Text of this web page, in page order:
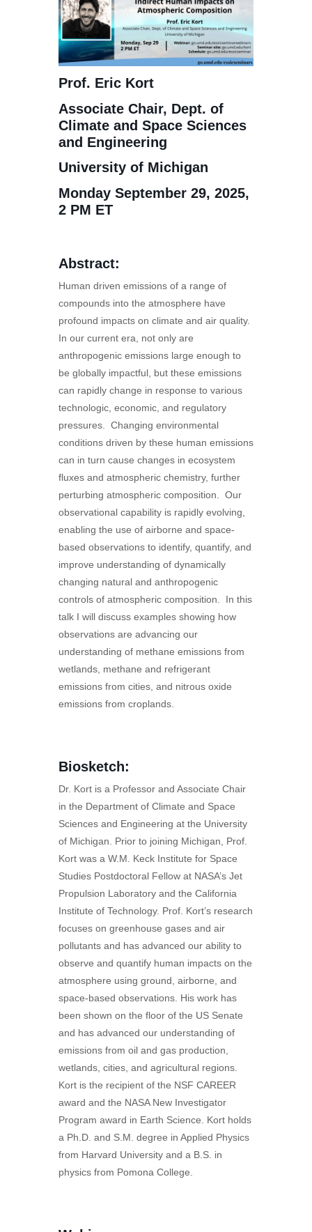
Prof. Eric Kort
Associate Chair, Dept. of
Climate and Space Sciences
and Engineering
University of Michigan
Monday September 29, 2025,
2 PM ET
Abstract:
Human driven emissions of a range of
compounds into the atmosphere have
profound impacts on climate and air quality.
In our current era, not only are
anthropogenic emissions large enough to
be globally impactful, but these emissions
can rapidly change in response to various
technologic, economic, and regulatory
pressures. Changing environmental
conditions driven by these human emissions
can in turn cause changes in ecosystem
fluxes and atmospheric chemistry, further
perturbing atmospheric composition. Our
observational capability is rapidly evolving,
enabling the use of airborne and space-
based observations to identify, quantify, and
improve understanding of dynamically
changing natural and anthropogenic
controls of atmospheric composition. In this
talk I will discuss examples showing how
observations are advancing our
understanding of methane emissions from
wetlands, methane and refrigerant
emissions from cities, and nitrous oxide
emissions from croplands.
Biosketch:
Dr. Kort is a Professor and Associate Chair
in the Department of Climate and Space
Sciences and Engineering at the University
of Michigan. Prior to joining Michigan, Prof.
Kort was a W.M. Keck Institute for Space
Studies Postdoctoral Fellow at NASA’s Jet
Propulsion Laboratory and the California
Institute of Technology. Prof. Kort’s research
focuses on greenhouse gases and air
pollutants and has advanced our ability to
observe and quantify human impacts on the
atmosphere using ground, airborne, and
space-based observations. His work has
been shown on the floor of the US Senate
and has advanced our understanding of
emissions from oil and gas production,
wetlands, cities, and agricultural regions.
Kort is the recipient of the NSF CAREER
award and the NASA New Investigator
Program award in Earth Science. Kort holds
a Ph.D. and S.M. degree in Applied Physics
from Harvard University and a B.S. in
physics from Pomona College.